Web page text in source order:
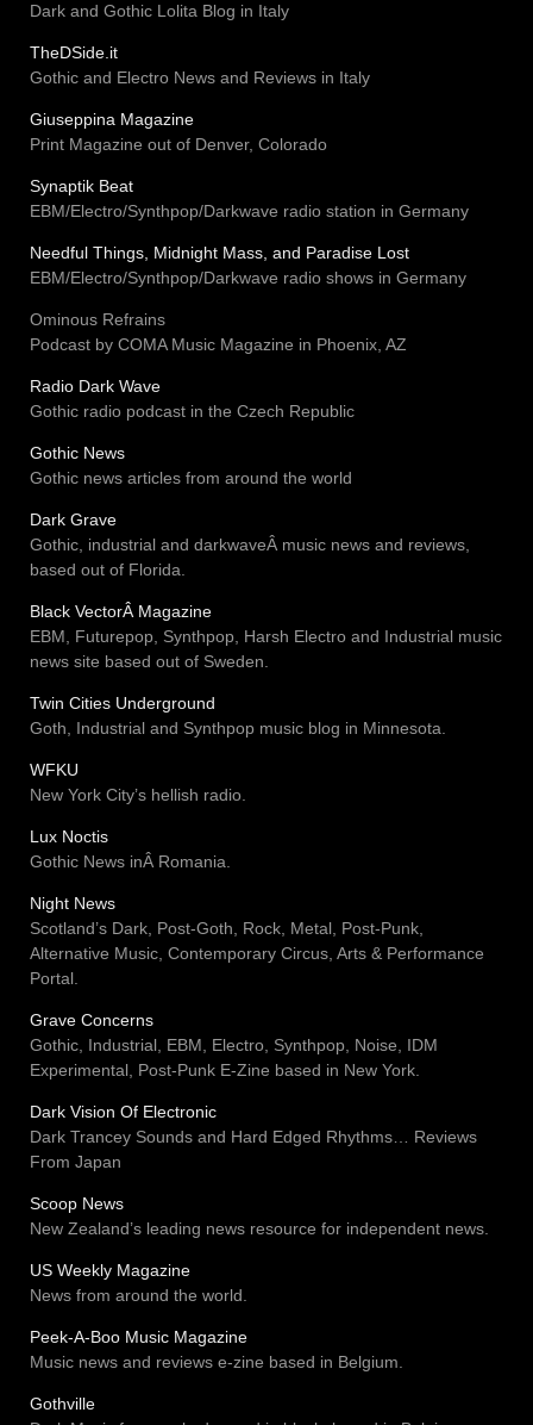
Dark and Gothic Lolita Blog in Italy
TheDSide.it
Gothic and Electro News and Reviews in Italy
Giuseppina Magazine
Print Magazine out of Denver, Colorado
Synaptik Beat
EBM/Electro/Synthpop/Darkwave radio station in Germany
Needful Things, Midnight Mass, and Paradise Lost
EBM/Electro/Synthpop/Darkwave radio shows in Germany
Ominous Refrains
Podcast by COMA Music Magazine in Phoenix, AZ
Radio Dark Wave
Gothic radio podcast in the Czech Republic
Gothic News
Gothic news articles from around the world
Dark Grave
Gothic, industrial and darkwaveÂ music news and reviews,
based out of Florida.
Black VectorÂ Magazine
EBM, Futurepop, Synthpop, Harsh Electro and Industrial music
news site based out of Sweden.
Twin Cities Underground
Goth, Industrial and Synthpop music blog in Minnesota.
WFKU
New York City’s hellish radio.
Lux Noctis
Gothic News inÂ Romania.
Night News
Scotland’s Dark, Post-Goth, Rock, Metal, Post-Punk,
Alternative Music, Contemporary Circus, Arts & Performance
Portal.
Grave Concerns
Gothic, Industrial, EBM, Electro, Synthpop, Noise, IDM
Experimental, Post-Punk E-Zine based in New York.
Dark Vision Of Electronic
Dark Trancey Sounds and Hard Edged Rhythms… Reviews
From Japan
Scoop News
New Zealand’s leading news resource for independent news.
US Weekly Magazine
News from around the world.
Peek-A-Boo Music Magazine
Music news and reviews e-zine based in Belgium.
Gothville